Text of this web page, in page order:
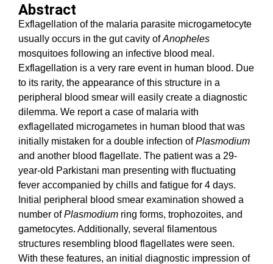
Abstract
Exflagellation of the malaria parasite microgametocyte
usually occurs in the gut cavity ofAnopheles
mosquitoes following an infective blood meal.
Exflagellation is a very rare event in human blood. Due
to its rarity, the appearance of this structure in a
peripheral blood smear will easily create a diagnostic
dilemma. We report a case of malaria with
exflagellated microgametes in human blood that was
initially mistaken for a double infection ofPlasmodium
and another blood flagellate. The patient was a 29-
year-old Parkistani man presenting with fluctuating
fever accompanied by chills and fatigue for 4 days.
Initial peripheral blood smear examination showed a
number ofPlasmodium ring forms, trophozoites, and
gametocytes. Additionally, several filamentous
structures resembling blood flagellates were seen.
With these features, an initial diagnostic impression of